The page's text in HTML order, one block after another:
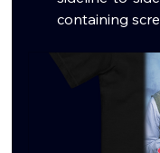
containing